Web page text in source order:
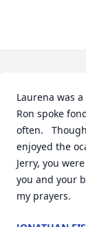
Laurena was
Ron spoke
often.
enjoyed the
Jerry, you
you and your
my prayers.